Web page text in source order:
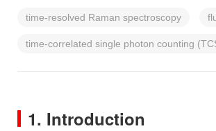
time-resolved Raman spectroscopy
time-correlated single photon counting
1. Introduction